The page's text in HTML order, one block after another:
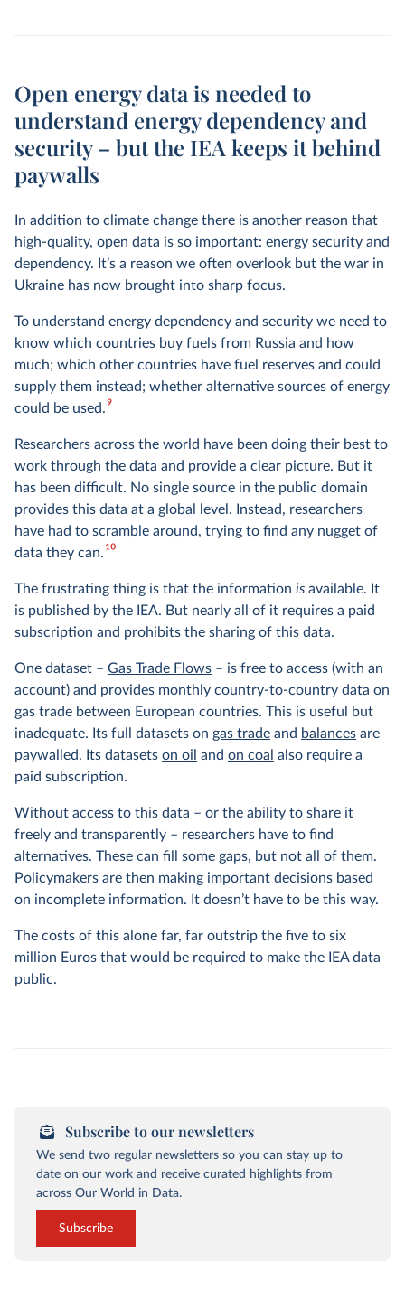
Open energy data is needed to
understand energy dependency and
security – but the IEA keeps it behind
paywalls
In addition to climate change there is another reason that
high-quality, open data is so important: energy security and
dependency. It’s a reason we often overlook but the war in
Ukraine has now brought into sharp focus.
To understand energy dependency and security we need to
know which countries buy fuels from Russia and how
much; which other countries have fuel reserves and could
supply them instead; whether alternative sources of energy
could be used.9
Researchers across the world have been doing their best to
work through the data and provide a clear picture. But it
has been difficult. No single source in the public domain
provides this data at a global level. Instead, researchers
have had to scramble around, trying to find any nugget of
data they can.10
The frustrating thing is that the information is available. It
is published by the IEA. But nearly all of it requires a paid
subscription and prohibits the sharing of this data.
One dataset – Gas Trade Flows – is free to access (with an
account) and provides monthly country-to-country data on
gas trade between European countries. This is useful but
inadequate. Its full datasets on gas trade and balances are
paywalled. Its datasets on oil and on coal also require a
paid subscription.
Without access to this data – or the ability to share it
freely and transparently – researchers have to find
alternatives. These can fill some gaps, but not all of them.
Policymakers are then making important decisions based
on incomplete information. It doesn’t have to be this way.
The costs of this alone far, far outstrip the five to six
million Euros that would be required to make the IEA data
public.
Subscribe to our newsletters
We send two regular newsletters so you can stay up to
date on our work and receive curated highlights from
across Our World in Data.
Subscribe